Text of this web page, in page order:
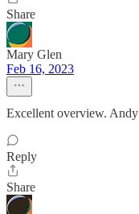
Share
Mary Glen
Feb 16, 2023
Excellent overview.
Reply
Share